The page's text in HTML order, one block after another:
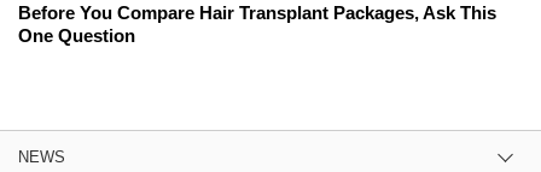
Before You Compare Hair Transplant Packages, Ask This
One Question
NEWS